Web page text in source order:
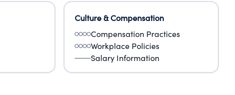
Culture & Compensation
Compensation Practices
Workplace Policies
Salary Information